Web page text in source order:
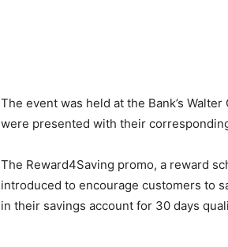
The event was held at the Bank’s
were presented with their
The Reward4Saving promo, a reward
introduced to encourage customers to
in their savings account for 30 days